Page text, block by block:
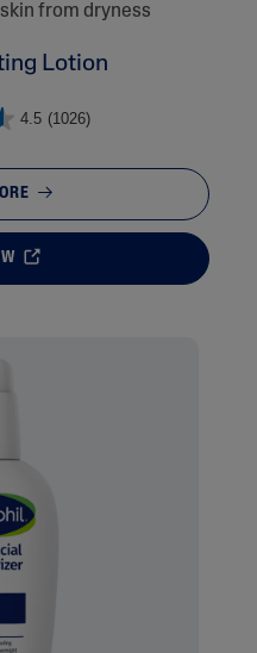
from dryness
Lotion
4.5 (1026)